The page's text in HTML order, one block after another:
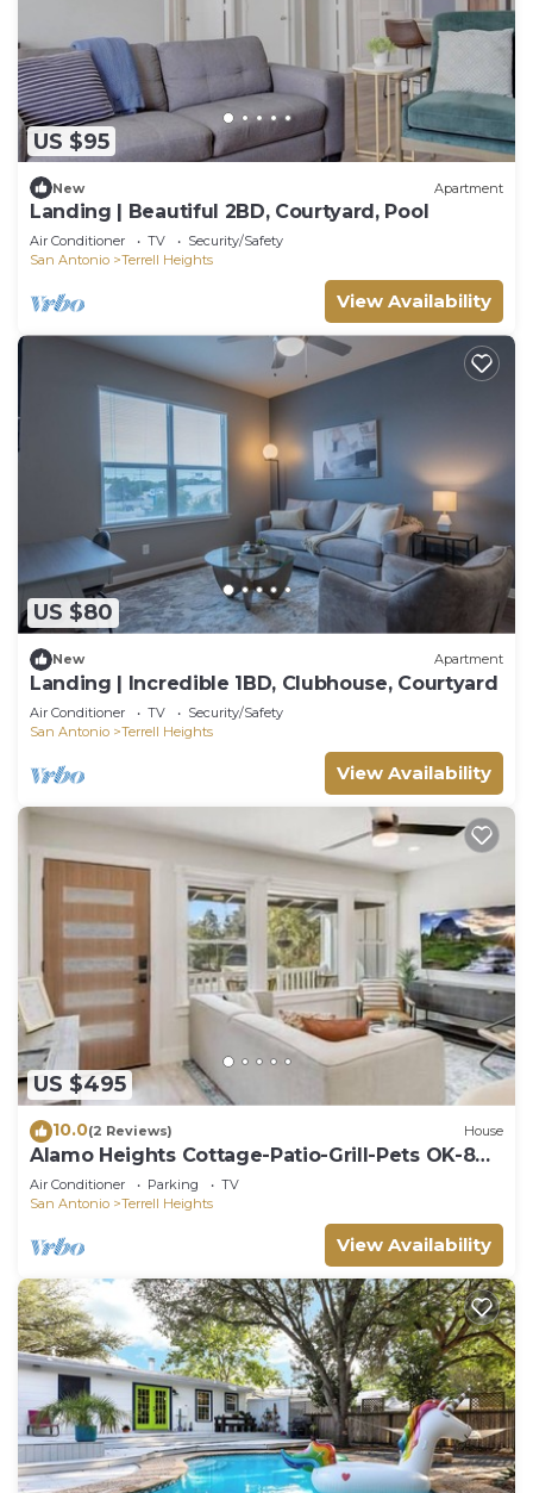
US $95
New Apartment
Landing | Beautiful 2BD, Courtyard, Pool
Air Conditioner TV
Security/Safety
San Antonio
Terrell Heights
View Availability
US $80
New Apartment
Landing | Incredible 1BD, Clubhouse, Courtyard
Air Conditioner TV
Security/Safety
San Antonio
Terrell Heights
View Availability
US $495
10.0(2 Reviews) House
Alamo Heights Cottage-Patio-Grill-Pets OK-8
Guests
Air Conditioner Parking
TV
San Antonio
Terrell Heights
View Availability